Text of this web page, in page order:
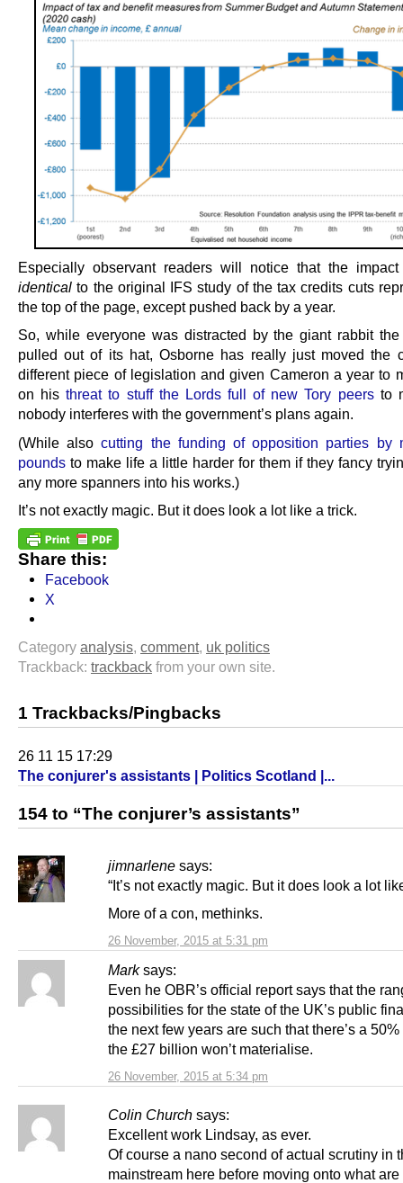
Especially observant readers will notice that the
identical to the original IFS study of the tax credits cuts
the top of the page, except pushed back by a year.
So, while everyone was distracted by the giant rabbit
pulled out of its hat, Osborne has really just moved the
different piece of legislation and given Cameron a year to
on histhreat to stuff the Lords full of new Tory peersto
nobody interferes with the government’s plans again.
(While alsocutting the funding of opposition parties by
pounds to make life a little harder for them if they fancy
any more spanners into his works.)
It’s not exactly magic. But it does look a lot like a trick.
Share this:
Facebook
X
Category analysis, comment, uk politics
Trackback: trackback from your own site.
1 Trackbacks/Pingbacks
26 11 15 17:29
The conjurer's assistants | Politics Scotland |...
154 to “The conjurer’s assistants”
jimnarlene says:
26 November, 2015 at 5:31 pm
“It’s not exactly magic. But it does look a lot
More of a con, methinks.
Mark says:
26 November, 2015 at 5:34 pm
Even he OBR’s official report says that the
possibilities for the state of the UK’s public
the next few years are such that there’s a
the £27 billion won’t materialise.
Colin Church says:
Excellent work Lindsay, as ever.
Of course a nano second of actual scrutiny in
mainstream here before moving onto what